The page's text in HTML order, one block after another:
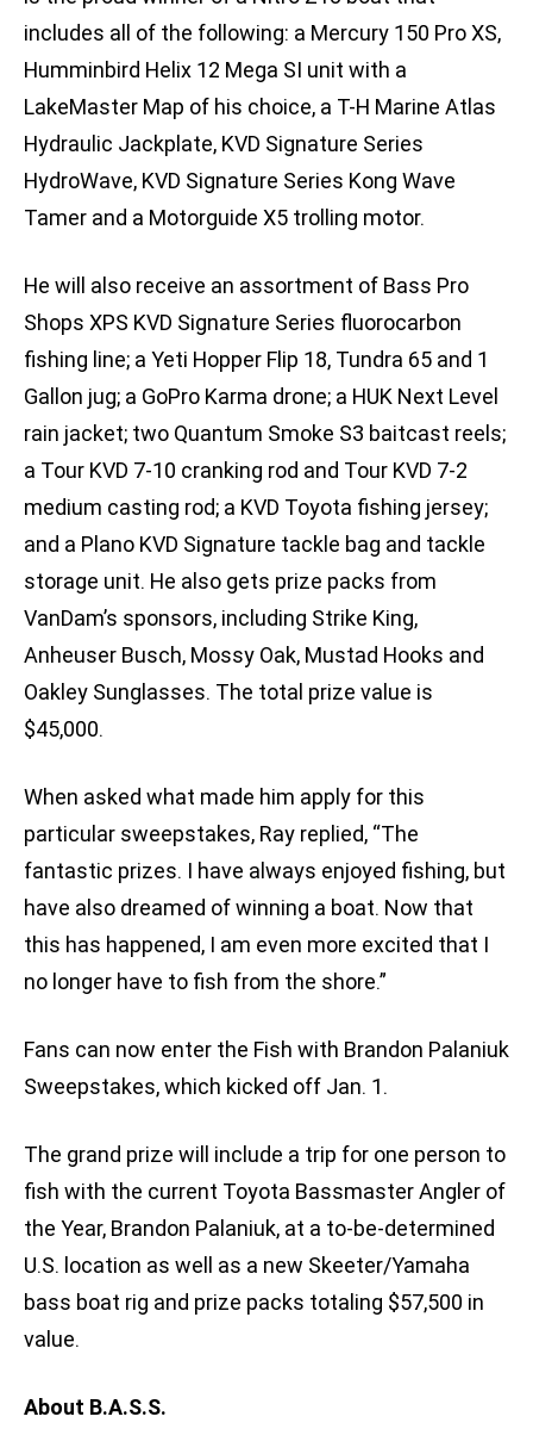
includes all of the following: a Mercury 150 Pro XS,
Humminbird Helix 12 Mega SI unit with a
LakeMaster Map of his choice, a T-H Marine Atlas
Hydraulic Jackplate, KVD Signature Series
HydroWave, KVD Signature Series Kong Wave
Tamer and a Motorguide X5 trolling motor.
He will also receive an assortment of Bass Pro
Shops XPS KVD Signature Series fluorocarbon
fishing line; a Yeti Hopper Flip 18, Tundra 65 and 1
Gallon jug; a GoPro Karma drone; a HUK Next Level
rain jacket; two Quantum Smoke S3 baitcast reels;
a Tour KVD 7-10 cranking rod and Tour KVD 7-2
medium casting rod; a KVD Toyota fishing jersey;
and a Plano KVD Signature tackle bag and tackle
storage unit. He also gets prize packs from
VanDam’s sponsors, including Strike King,
Anheuser Busch, Mossy Oak, Mustad Hooks and
Oakley Sunglasses. The total prize value is
$45,000.
When asked what made him apply for this
particular sweepstakes, Ray replied, “The
fantastic prizes. I have always enjoyed fishing, but
have also dreamed of winning a boat. Now that
this has happened, I am even more excited that I
no longer have to fish from the shore.”
Fans can now enter the Fish with Brandon Palaniuk
Sweepstakes, which kicked off Jan. 1.
The grand prize will include a trip for one person to
fish with the current Toyota Bassmaster Angler of
the Year, Brandon Palaniuk, at a to-be-determined
U.S. location as well as a new Skeeter/Yamaha
bass boat rig and prize packs totaling $57,500 in
value.
About B.A.S.S.